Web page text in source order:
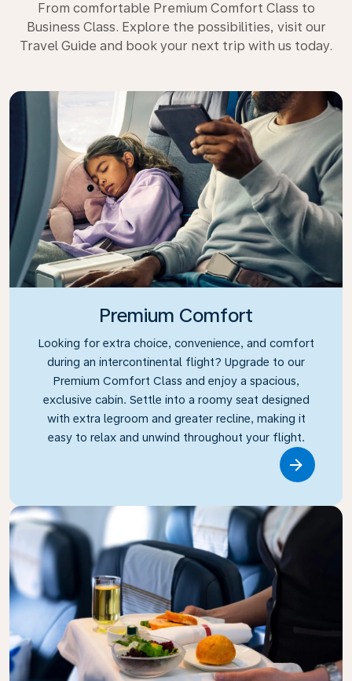
From comfortable Premium Comfort Class to
Business Class. Explore the possibilities, visit our
Travel Guide and book your next trip with us today.
Premium Comfort
Looking for extra choice, convenience, and comfort
during an intercontinental flight? Upgrade to our
Premium Comfort Class and enjoy a spacious,
exclusive cabin. Settle into a roomy seat designed
with extra legroom and greater recline, making it
easy to relax and unwind throughout your flight.